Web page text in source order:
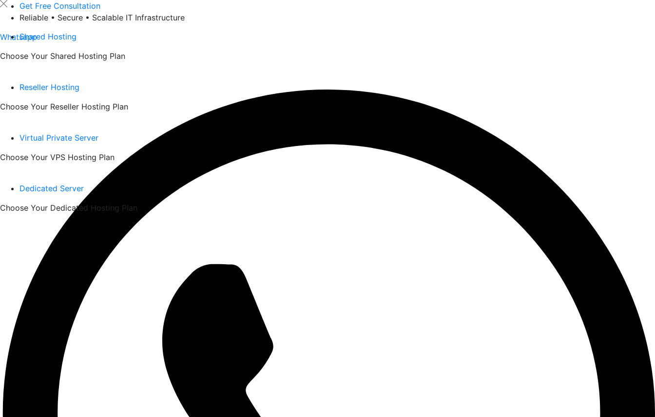
Skip
Get Free Consultation
Reliable • Secure • Scalable IT Infrastructure
WhatsappShared Hosting
Choose Your Shared Hosting Plan
Reseller Hosting
Choose Your Reseller Hosting Plan
Virtual Private Server
Choose Your VPS Hosting Plan
Dedicated Server
Choose Your Dedicated Hosting Plan